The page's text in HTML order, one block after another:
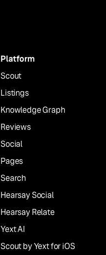
Platform
Scout
Listings
Knowledge Graph
Reviews
Social
Pages
Search
Hearsay Social
Hearsay Relate
Yext AI
Scout by Yext for iOS